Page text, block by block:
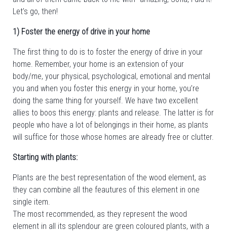
Let’s go, then!
1) Foster the energy of drive in your home
The first thing to do is to foster the energy of drive in your
home. Remember, your home is an extension of your
body/me, your physical, psychological, emotional and mental
you and when you foster this energy in your home, you’re
doing the same thing for yourself. We have two excellent
allies to boos this energy: plants and release. The latter is for
people who have a lot of belongings in their home, as plants
will suffice for those whose homes are already free or clutter.
Starting with plants:
Plants are the best representation of the wood element, as
they can combine all the feautures of this element in one
single item.
The most recommended, as they represent the wood
element in all its splendour are green coloured plants, with a